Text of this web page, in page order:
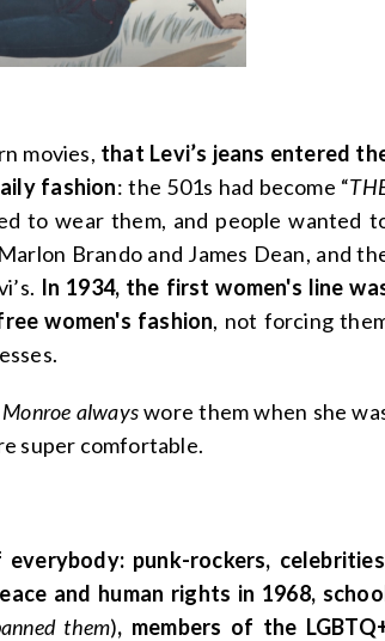
movies, that Levi’s jeans entered
fashion: the 501s had become “
to wear them, and people wanted
Brando and James Dean, and
In 1934, the first women's line
women's fashion, not forcing
alwayswore them when she
super comfortable.
punk-rockers,
and human rights in 1968,
them), members of the